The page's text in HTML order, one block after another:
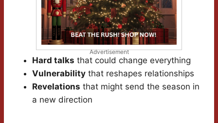
Advertisement
Hard talks that could change everything
Vulnerability that reshapes relationships
Revelations that might send the season in
a new direction